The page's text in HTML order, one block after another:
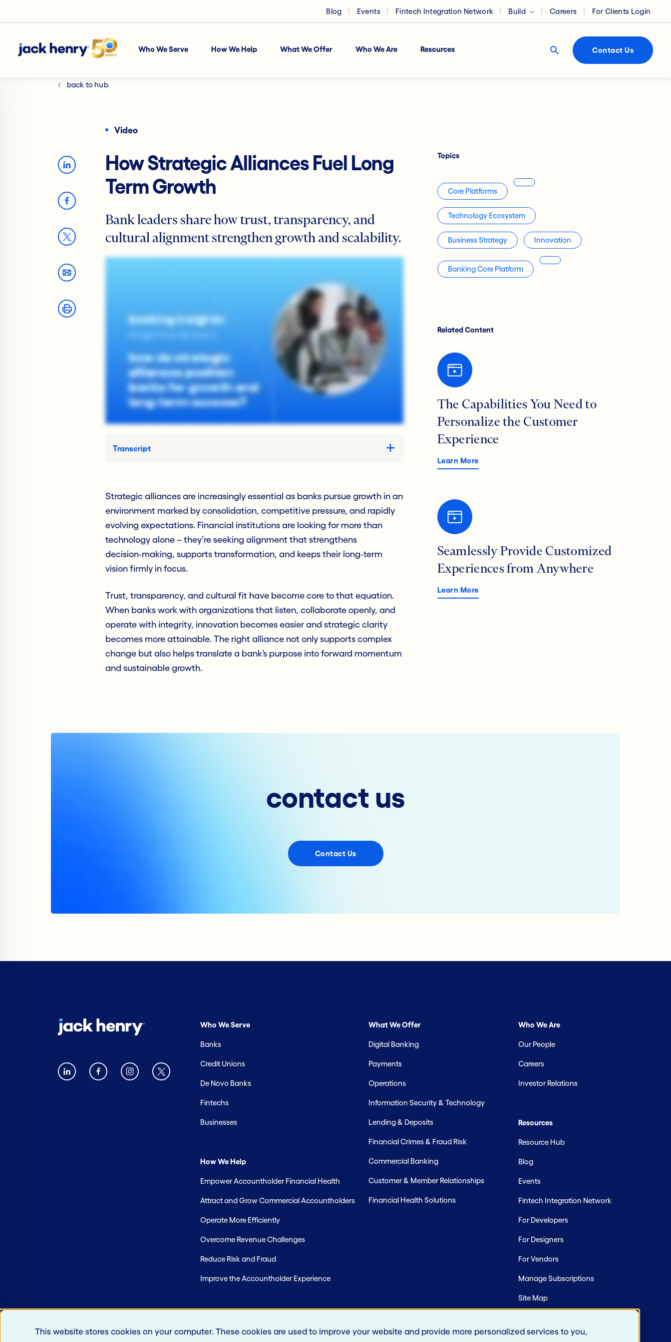
This website stores cookies on your computer. These cookies are used to improve your website and provide more personalized services to you,
Blog Events Fintech Integration Network Build Careers For Clients Login
Who We Serve How We Help What We Offer Who We Are Resources Contact Us
back to hub
Video
How Strategic Alliances Fuel Long
Term Growth
Bank leaders share how trust, transparency, and
cultural alignment strengthen growth and scalability.
Transcript
Strategic alliances are increasingly essential as banks pursue growth in an
environment marked by consolidation, competitive pressure, and rapidly
evolving expectations. Financial institutions are looking for more than
technology alone – they’re seeking alignment that strengthens
decision‑making, supports transformation, and keeps their long‑term
vision firmly in focus.
Trust, transparency, and cultural fit have become core to that equation.
When banks work with organizations that listen, collaborate openly, and
operate with integrity, innovation becomes easier and strategic clarity
becomes more attainable. The right alliance not only supports complex
change but also helps translate a bank’s purpose into forward momentum
and sustainable growth.
Topics
Core Platforms
Technology Ecosystem
Business Strategy Innovation
Banking Core Platform
Related Content
The Capabilities You Need to
Personalize the Customer
Experience
Learn More
Seamlessly Provide Customized
Experiences from Anywhere
Learn More
contact us
Contact Us
Who We Serve
Banks
Credit Unions
De Novo Banks
Fintechs
Businesses
How We Help
Empower Accountholder Financial Health
Attract and Grow Commercial Accountholders
Operate More Efficiently
Overcome Revenue Challenges
Reduce Risk and Fraud
Improve the Accountholder Experience
What We Offer
Digital Banking
Payments
Operations
Information Security & Technology
Lending & Deposits
Financial Crimes & Fraud Risk
Commercial Banking
Customer & Member Relationships
Financial Health Solutions
Who We Are
Our People
Careers
Investor Relations
Resources
Resource Hub
Blog
Events
Fintech Integration Network
For Developers
For Designers
For Vendors
Manage Subscriptions
Site Map